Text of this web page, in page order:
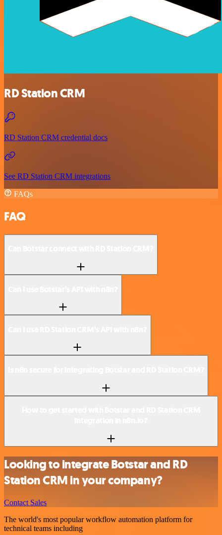
RD Station CRM
RD Station CRM credential docs
See RD Station CRM integrations
FAQs
FAQ
Looking to integrate Botstar and RD
Station CRM in your company?
Contact Sales
The world's most popular workflow automation platform for
technical teams including